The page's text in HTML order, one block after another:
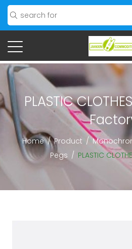
PLASTIC
Home/Product /
Pegs / PLASTIC